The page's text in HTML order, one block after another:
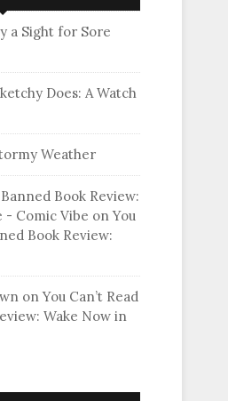
a Sight for Sore
Does: A Watch
Weather
Book Review:
- Comic Vibe onYou
Book Review:
onYou Can’t Read
Wake Now in